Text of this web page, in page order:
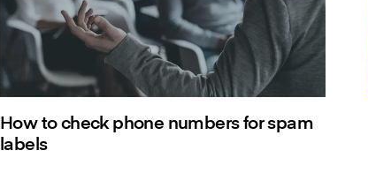
How to check phone numbers for spam
labels